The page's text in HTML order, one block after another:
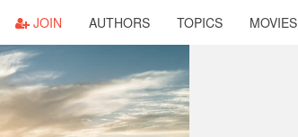
JOIN AUTHORS TOPICS MOVIES